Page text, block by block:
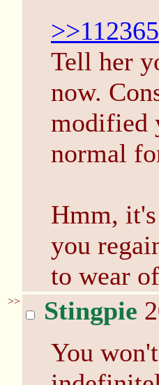
Tell her
now.
modified
normal
Hmm,
you
to wear
>> Stingpie
You